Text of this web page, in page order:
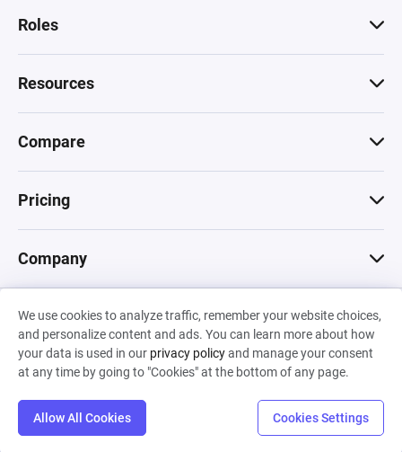
We use cookies to analyze traffic, remember your website choices,
and personalize content and ads. You can learn more about how
your data is used in our privacy policyand manage your consent
at any time by going to "Cookies" at the bottom of any page.
Allow All Cookies Cookies Settings
Roles
Resources
Compare
Pricing
Company
© 2026 Machinations SARL
Privacy•Terms & Conditions•Cookies
Backed by
Hiro Capital• Sony •Seedcamp